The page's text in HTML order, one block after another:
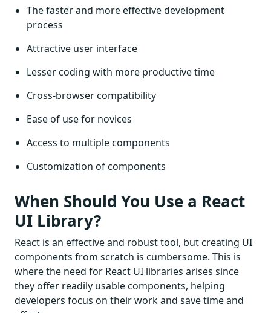
The faster and more effective development
process
Attractive user interface
Lesser coding with more productive time
Cross-browser compatibility
Ease of use for novices
Access to multiple components
Customization of components
When Should You Use a React
UI Library?
React is an effective and robust tool, but creating UI
components from scratch is cumbersome. This is
where the need for React UI libraries arises since
they offer readily usable components, helping
developers focus on their work and save time and